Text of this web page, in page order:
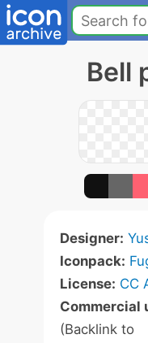
Bell
Designer:
Iconpack:
License: CC
Commercial
(Backlink to